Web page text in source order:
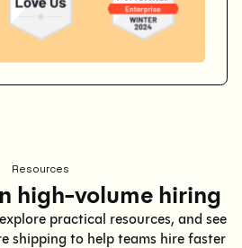
Resources
high-volume hiring
practical resources, and see
shipping to help teams hire faster